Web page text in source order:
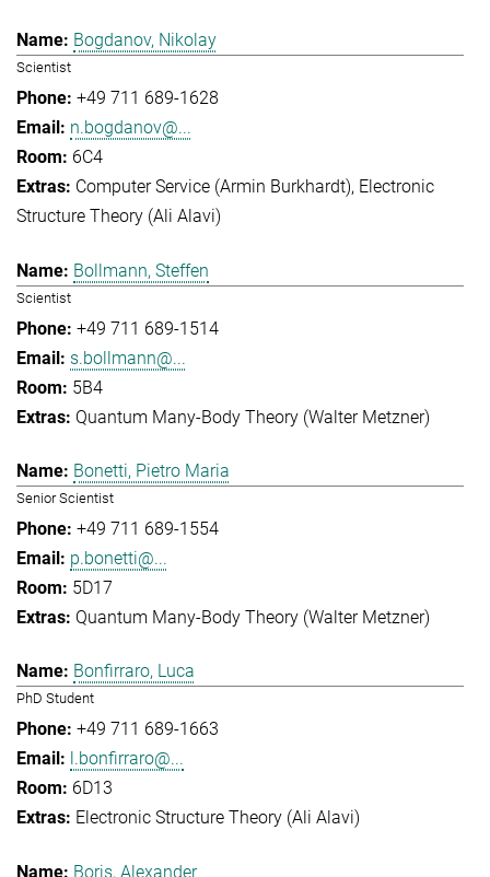
Bogdanov, Nikolay
Scientist
+49 711 689-1628
n.bogdanov@...
6C4
Computer Service (Armin Burkhardt) Electronic
Structure Theory (Ali Alavi)
Bollmann, Steffen
Scientist
+49 711 689-1514
s.bollmann@...
5B4
Quantum Many-Body Theory (Walter Metzner)
Bonetti, Pietro Maria
Senior Scientist
+49 711 689-1554
p.bonetti@...
5D17
Quantum Many-Body Theory (Walter Metzner)
Bonfirraro, Luca
PhD Student
+49 711 689-1663
l.bonfirraro@...
6D13
Electronic Structure Theory (Ali Alavi)
Boris, Alexander